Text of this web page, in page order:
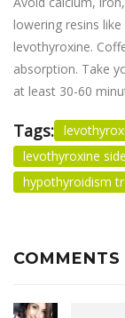
lowering resins
levothyroxine.
absorption. Take
at least 30-60
Tags:
levothyroxine
hypothyroidism
COMMENTS